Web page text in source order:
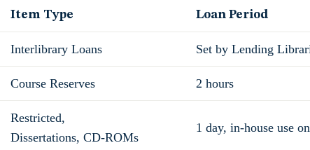
Item Type Loan Period
Interlibrary Loans Set by Lending
Course Reserves 2 hours
Restricted,
Dissertations, CD-ROMs
1 day, in-house use